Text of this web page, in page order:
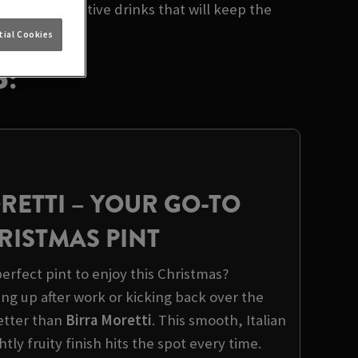
of festive drinks that will keep the
– YOUR GO-TO
PINT
pint to enjoy this Christmas?
up after work or kicking back over the
than Birra Moretti. This smooth, Italian
fruity finish hits the spot every time.
Cookies